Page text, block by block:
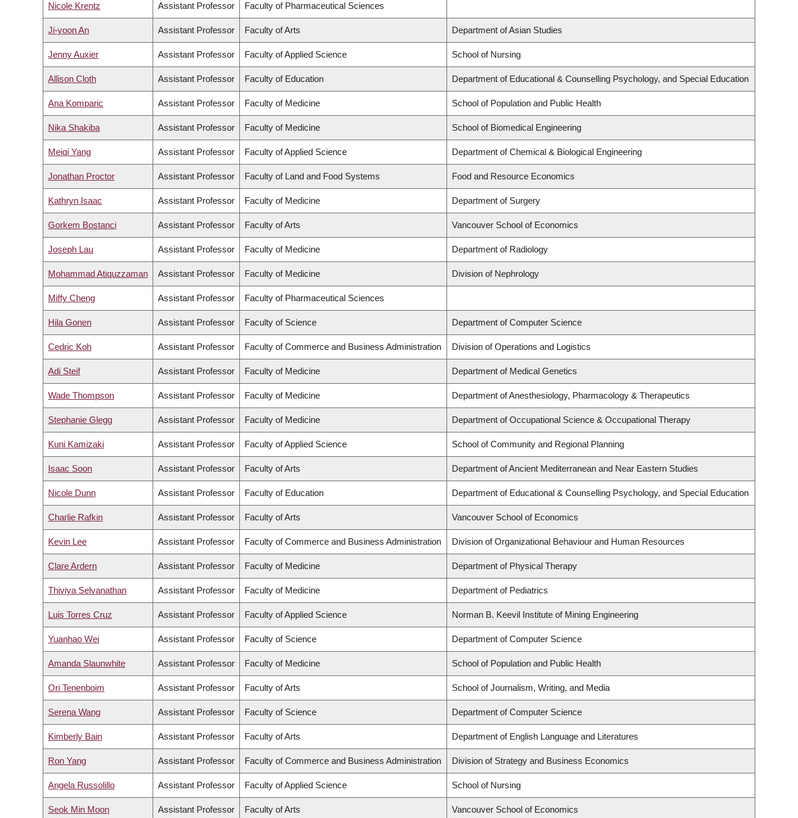
Nicole Krentz Assistant Professor Faculty of Pharmaceutical Sciences
Ji-yoon An Assistant Professor Faculty of Arts Department of Asian Studies
Jenny Auxier Assistant Professor Faculty of Applied Science School of Nursing
Allison Cloth Assistant Professor Faculty of Education Department of Educational & Counselling Psychology, and Special Education
Ana Komparic Assistant Professor Faculty of Medicine School of Population and Public Health
Nika Shakiba Assistant Professor Faculty of Medicine School of Biomedical Engineering
Meiqi Yang Assistant Professor Faculty of Applied Science Department of Chemical & Biological Engineering
Jonathan Proctor Assistant Professor Faculty of Land and Food Systems Food and Resource Economics
Kathryn Isaac Assistant Professor Faculty of Medicine Department of Surgery
Gorkem Bostanci Assistant Professor Faculty of Arts Vancouver School of Economics
Joseph Lau Assistant Professor Faculty of Medicine Department of Radiology
Mohammad Atiquzzaman Assistant Professor Faculty of Medicine Division of Nephrology
Miffy Cheng Assistant Professor Faculty of Pharmaceutical Sciences
Hila Gonen Assistant Professor Faculty of Science Department of Computer Science
Cedric Koh Assistant Professor Faculty of Commerce and Business Administration Division of Operations and Logistics
Adi Steif Assistant Professor Faculty of Medicine Department of Medical Genetics
Wade Thompson Assistant Professor Faculty of Medicine Department of Anesthesiology, Pharmacology & Therapeutics
Stephanie Glegg Assistant Professor Faculty of Medicine Department of Occupational Science & Occupational Therapy
Kuni Kamizaki Assistant Professor Faculty of Applied Science School of Community and Regional Planning
Isaac Soon Assistant Professor Faculty of Arts Department of Ancient Mediterranean and Near Eastern Studies
Nicole Dunn Assistant Professor Faculty of Education Department of Educational & Counselling Psychology, and Special Education
Charlie Rafkin Assistant Professor Faculty of Arts Vancouver School of Economics
Kevin Lee Assistant Professor Faculty of Commerce and Business Administration Division of Organizational Behaviour and Human Resources
Clare Ardern Assistant Professor Faculty of Medicine Department of Physical Therapy
Thiviya Selvanathan Assistant Professor Faculty of Medicine Department of Pediatrics
Luis Torres Cruz Assistant Professor Faculty of Applied Science Norman B. Keevil Institute of Mining Engineering
Yuanhao Wei Assistant Professor Faculty of Science Department of Computer Science
Amanda Slaunwhite Assistant Professor Faculty of Medicine School of Population and Public Health
Ori Tenenboim Assistant Professor Faculty of Arts School of Journalism, Writing, and Media
Serena Wang Assistant Professor Faculty of Science Department of Computer Science
Kimberly Bain Assistant Professor Faculty of Arts Department of English Language and Literatures
Ron Yang Assistant Professor Faculty of Commerce and Business Administration Division of Strategy and Business Economics
Angela Russolillo Assistant Professor Faculty of Applied Science School of Nursing
Seok Min Moon Assistant Professor Faculty of Arts Vancouver School of Economics